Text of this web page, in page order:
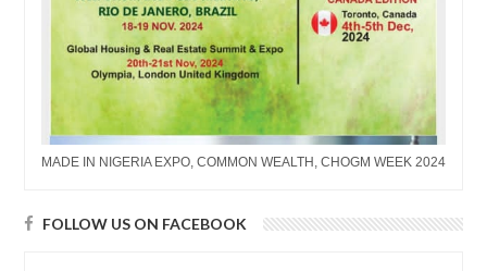
MADE IN NIGERIA EXPO, COMMON WEALTH, CHOGM WEEK 2024
FOLLOW US ON FACEBOOK